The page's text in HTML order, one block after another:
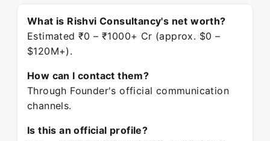
What is Rishvi Consultancy's net worth?
Estimated ₹0 – ₹1000+ Cr (approx. $0 –
$120M+).
How can I contact them?
Through Founder's official communication
channels.
Is this an official profile?